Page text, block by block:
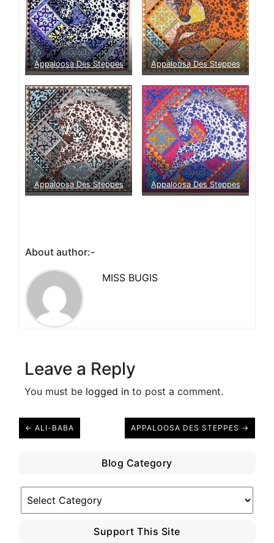
Appaloosa Des Steppes Appaloosa Des Steppes
Appaloosa Des Steppes Appaloosa Des Steppes
About author:-
MISS BUGIS
Leave a Reply
You must be logged in to post a comment.
← ALI-BABA APPALOOSA DES STEPPES →
Blog Category
Blog
Category
Support This Site